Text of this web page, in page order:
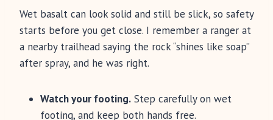
Wet basalt can look solid and still be slick, so safety
starts before you get close. I remember a ranger at
a nearby trailhead saying the rock “shines like soap”
after spray, and he was right.
Watch your footing. Step carefully on wet
footing, and keep both hands free.